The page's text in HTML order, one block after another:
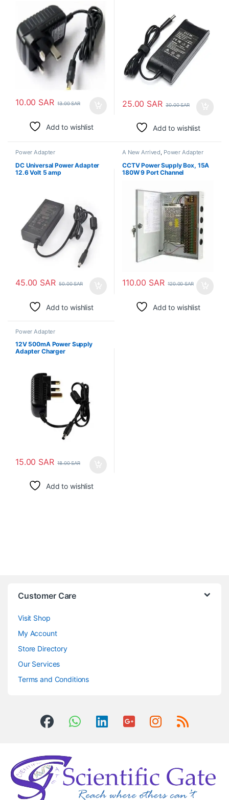
10.00 SAR 13.00SAR
Add to wishlist
25.00 SAR 30.00SAR
Add to wishlist
Power Adapter
DC Universal Power Adapter
12.6 Volt 5 amp
45.00 SAR 50.00SAR
Add to wishlist
A New Arrived, Power Adapter
CCTV Power Supply Box, 15A
180W 9 Port Channel
110.00 SAR 120.00SAR
Add to wishlist
Power Adapter
12V 500mA Power Supply
Adapter Charger
15.00 SAR 18.00SAR
Add to wishlist
Customer Care
Visit Shop
My Account
Store Directory
Our Services
Terms and Conditions